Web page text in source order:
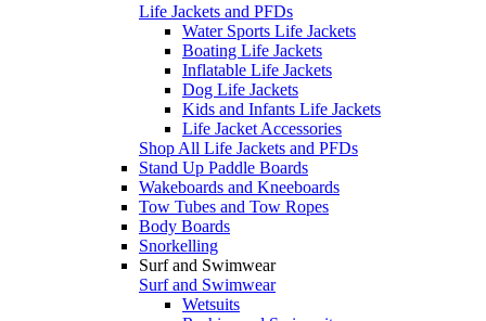
Life Jackets and PFDs
Water Sports Life Jackets
Boating Life Jackets
Inflatable Life Jackets
Dog Life Jackets
Kids and Infants Life Jackets
Life Jacket Accessories
Shop All Life Jackets and PFDs
Stand Up Paddle Boards
Wakeboards and Kneeboards
Tow Tubes and Tow Ropes
Body Boards
Snorkelling
Surf and Swimwear
Surf and Swimwear
Wetsuits